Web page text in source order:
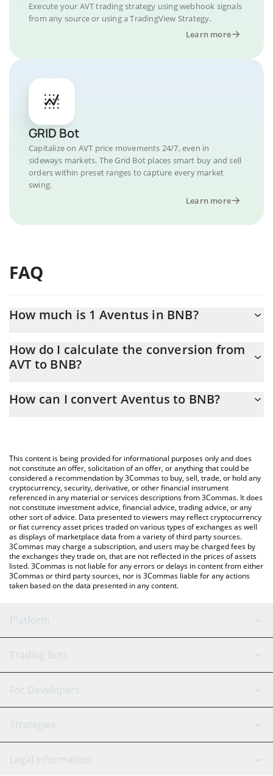
Execute your AVT trading strategy using webhook signals
from any source or using a TradingView Strategy.
Learn more
GRID Bot
Capitalize on AVT price movements 24/7, even in
sideways markets. The Grid Bot places smart buy and sell
orders within preset ranges to capture every market
swing.
Learn more
FAQ
How much is 1 Aventus in BNB?
At this moment, 1 Aventus equals 0.00068239 BNB
How do I calculate the conversion from
AVT to BNB?
the conversion price of AVT to BNB by simply entering the
You can also use our Aventus price table above to check the
latest Aventus price in major fiat and crypto currencies.
How can I convert Aventus to BNB?
This content is being provided for informational purposes only and does
not constitute an offer, solicitation of an offer, or anything that could be
considered a recommendation by 3Commas to buy, sell, trade, or hold any
cryptocurrency, security, derivative, or other financial instrument
referenced in any material or services descriptions from 3Commas. It does
not constitute investment advice, financial advice, trading advice, or any
other sort of advice. Data presented to viewers may reflect cryptocurrency
or fiat currency asset prices traded on various types of exchanges as well
as displays of marketplace data from a variety of third party sources.
3Commas may charge a subscription, and users may be charged fees by
the exchanges they trade on, that are not reflected in the prices of assets
listed. 3Commas is not liable for any errors or delays in content from either
3Commas or third party sources, nor is 3Commas liable for any actions
taken based on the data presented in any content.
Platform
GRID Bot
Signal Bot
SmartTrade
TradingView
AI Assistant
Trading Bots
Binance
Bitfinex
Coinbase
Tether
For Developers
API Reference
Strategies
Scalping
Legal Information